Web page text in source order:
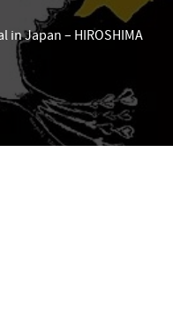
Japan – HIROSHIMA